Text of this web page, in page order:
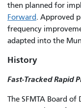
then planned for
Forward. Approved
frequency
adapted into the
History
Fast-Tracked Rapid
The SFMTA Board